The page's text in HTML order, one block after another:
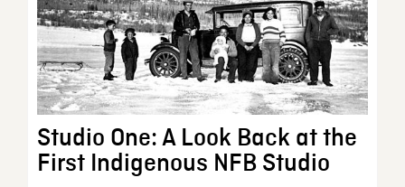
Studio One: A Look Back at the
First Indigenous NFB Studio